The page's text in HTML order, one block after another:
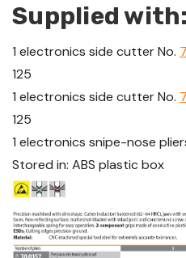
Supplied with:
1 electronics side cutter No.
125
1 electronics side cutter No.
125
1 electronics snipe-nose
Stored in: ABS plastic box